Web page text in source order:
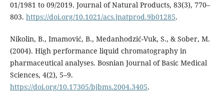
01/1981 to 09/2019. Journal of Natural Products, 83(3), 770–
803. https://doi.org/10.1021/acs.jnatprod.9b01285.
Nikolin, B., Imamović, B., Medanhodzić-Vuk, S., & Sober, M.
(2004). High performance liquid chromatography in
pharmaceutical analyses. Bosnian Journal of Basic Medical
Sciences, 4(2), 5–9.
https://doi.org/10.17305/bjbms.2004.3405.